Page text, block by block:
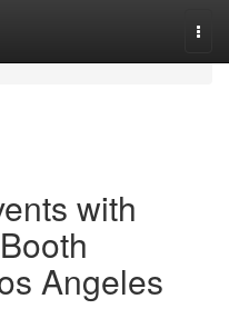
with
Angeles